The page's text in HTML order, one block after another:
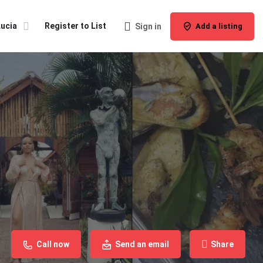
Register to List Sign in Add a listing
Call now Send an email Share